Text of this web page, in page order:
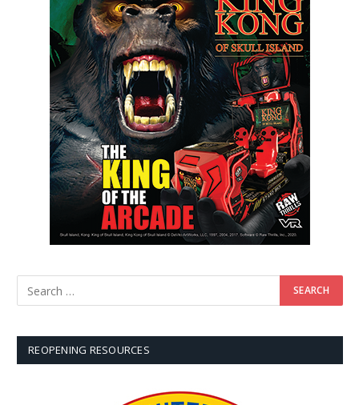
REOPENING RESOURCES